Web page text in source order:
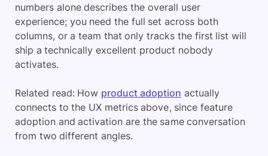
numbers alone describes the overall user
experience; you need the full set across both
columns, or a team that only tracks the first list will
ship a technically excellent product nobody
activates.
Related read: How product adoption actually
connects to the UX metrics above, since feature
adoption and activation are the same conversation
from two different angles.